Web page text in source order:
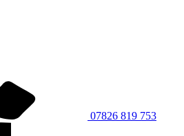
07826 819 753